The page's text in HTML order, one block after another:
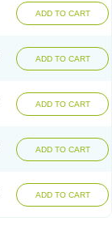
ADD TO CART
ADD TO CART
ADD TO CART
ADD TO CART
ADD TO CART